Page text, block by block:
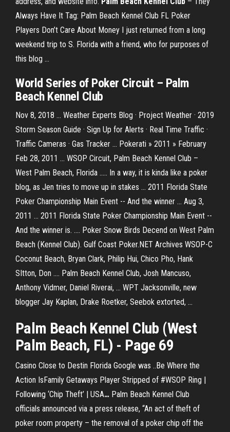
Always Have It Tag: Palm Beach Kennel Club FL Poker
Players Don’t Care About Money I just returned from a long
weekend trip to S. Florida with a friend, who for purposes of
this blog …
World Series of Poker Circuit – Palm
Beach Kennel Club
Nov 8, 2018 ... Weather Experts Blog · Project Weather · 2019
Storm Season Guide · Sign Up for Alerts · Real Time Traffic ·
Traffic Cameras · Gas Tracker ... Pokerati » 2011 » February
Feb 28, 2011 ... WSOP Circuit, Palm Beach Kennel Club –
West Palm Beach, Florida ..... In a way, it is kinda like a poker
blog, as Jen tries to move up in stakes ... 2011 Florida State
Poker Championship Main Event -- And the winner ... Aug 3,
2011 ... 2011 Florida State Poker Championship Main Event --
And the winner is. .... Poker Snow Birds Decend on West Palm
Beach (Kennel Club). Gulf Coast Poker.NET Archives WSOP-C
Coconut Beach, Bryan Clark, Philip Hui, Chico Pho, Hank
SItton, Don .... Palm Beach Kennel Club, Josh Mancuso,
Anthony Vidmer, Daniel Riverai, ... WPT Jacksonville, new
blogger Jay Kaplan, Drake Roetker, Seebok extorted, ...
Palm Beach Kennel Club (West
Palm Beach, FL) - Page 69
Casino Close to Destin Florida Google was ..Be Where the
Action IsFamily Getaways Player Stripped of #WSOP Ring |
Following ‘Chip Theft’ | USA… Palm Beach Kennel Club
officials announced via a press release, “An act of theft of
poker room property – the removal of a poker chip off the